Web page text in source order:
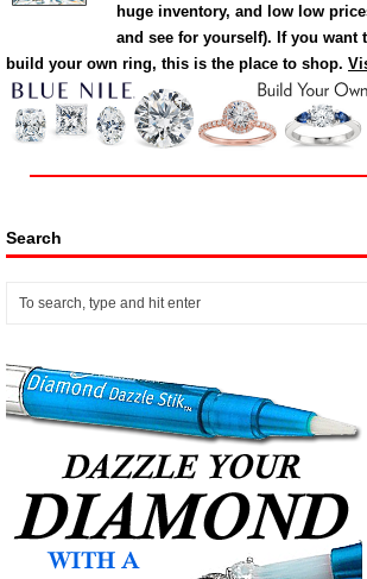
huge inventory, and low low
and see for yourself). If you want
build your own ring, this is the place to shop.
Search